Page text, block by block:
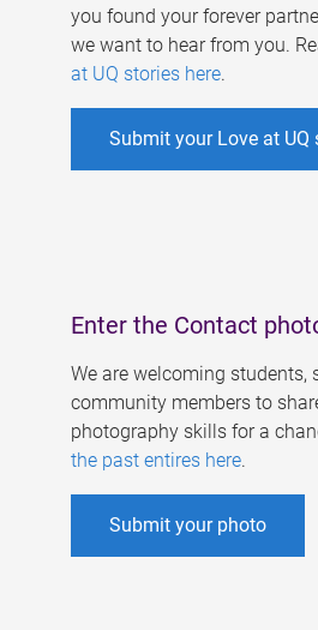
you found your forever
we want to hear from you.
at UQ stories here.
Submit your Love at UQ
Enter the Contact
We are welcoming students,
community members to
photography skills for a
the past entires here.
Submit your photo